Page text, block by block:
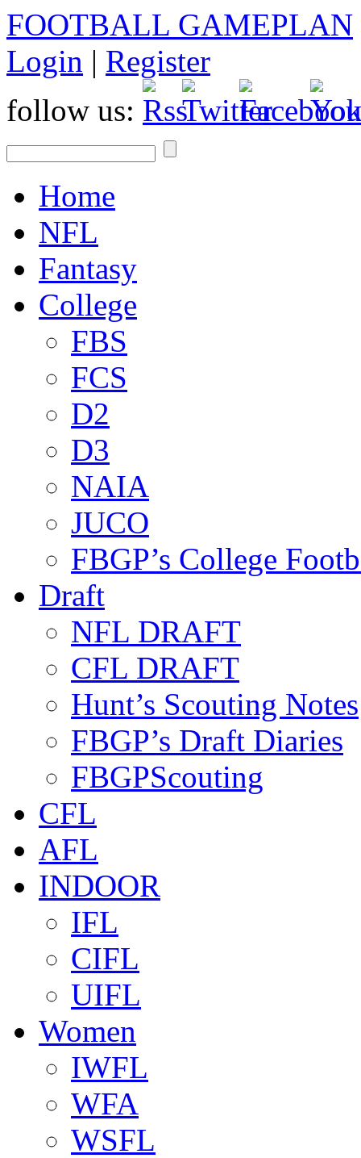
FOOTBALL GAMEPLAN
Login | Register
follow us:
Home
NFL
Fantasy
College
FBS
FCS
D2
D3
NAIA
JUCO
FBGP’s College
Draft
NFL DRAFT
CFL DRAFT
Hunt’s Scouting Notes
FBGP’s Draft Diaries
FBGPScouting
CFL
AFL
INDOOR
IFL
CIFL
UIFL
Women
IWFL
WFA
WSFL